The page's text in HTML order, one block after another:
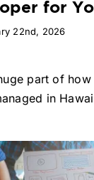
for
22nd, 2026
part of how
in